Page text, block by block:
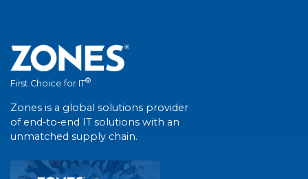
First Choice for IT®
Zones is a global solutions provider
of end-to-end IT solutions with an
unmatched supply chain.